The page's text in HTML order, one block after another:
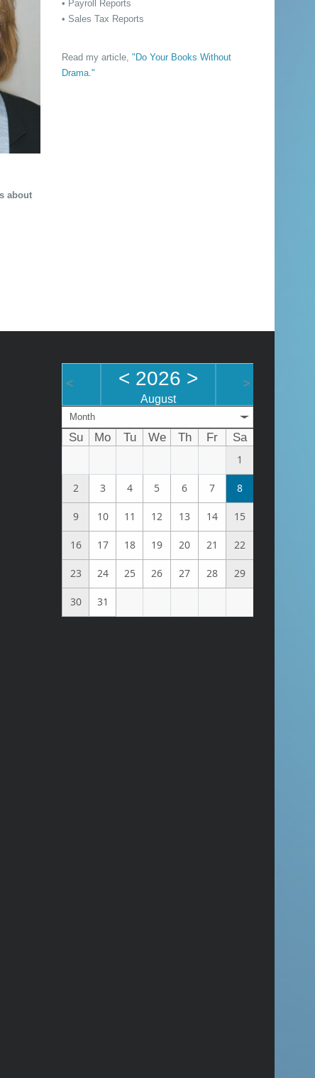
about
• Payroll Reports
• Sales Tax Reports
Read my article, "Do Your Books Without
Drama."
< < 2026 >
August
>
Month
Su Mo Tu We Th Fr
Sa
1
2 3 4 5 6 7 8
9 10 11 12 13 14 15
16 17 18 19 20 21 22
23 24 25 26 27 28 29
30 31